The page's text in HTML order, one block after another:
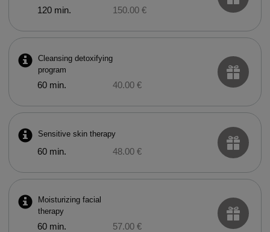
120 min. 150.00 €
Cleansing detoxifying
program
60 min. 40.00 €
Sensitive skin therapy
60 min. 48.00 €
Moisturizing facial
therapy
60 min. 57.00 €